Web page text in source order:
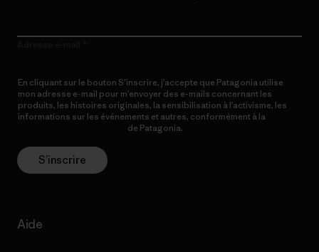
En cliquant sur le bouton S’inscrire, j’accepte que Patagonia utilise
mon adresse e-mail pour m’envoyer des e-mails concernant les
produits, les histoires originales, la sensibilisation à l’activisme, les
informations sur les événements et autres, conformément à la
de Patagonia.
S’inscrire
Aide